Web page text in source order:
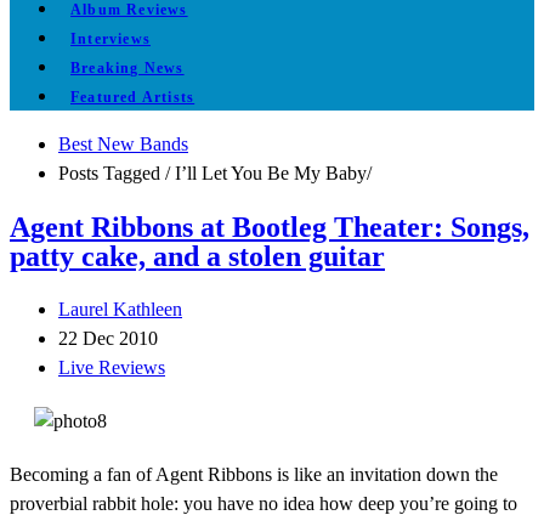
Album Reviews
Interviews
Breaking News
Featured Artists
Best New Bands
Posts Tagged /I’ll Let You Be My Baby/
Agent Ribbons at Bootleg Theater: Songs,
patty cake, and a stolen guitar
Laurel Kathleen
22 Dec 2010
Live Reviews
Becoming a fan of Agent Ribbons is like an invitation down the
proverbial rabbit hole: you have no idea how deep you’re going to